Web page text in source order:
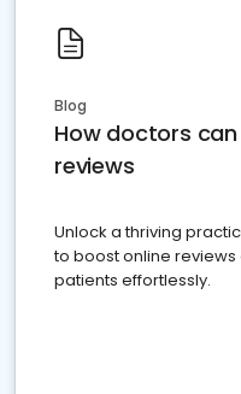
Blog
How doctors
reviews
Unlock a thriving
to boost online
patients effortlessly.